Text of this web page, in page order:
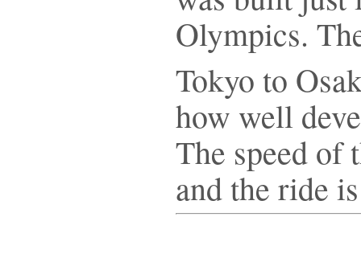
Olympics.
Tokyo to
how well
The speed of
and the ride